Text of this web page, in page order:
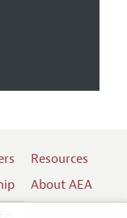
Resources
About AEA